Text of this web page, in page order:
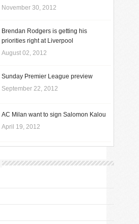
November 30, 2012
Brendan Rodgers is getting his
priorities right at Liverpool
August 02, 2012
Sunday Premier League preview
September 22, 2012
AC Milan want to sign Salomon Kalou
April 19, 2012